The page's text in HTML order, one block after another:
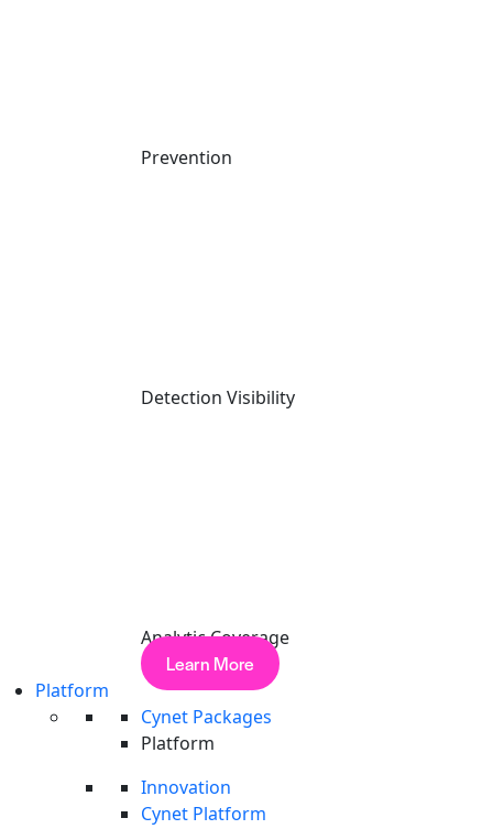
Prevention
Detection Visibility
Analytic Coverage
Learn More
Platform
Cynet Packages
Platform
Innovation
Cynet Platform